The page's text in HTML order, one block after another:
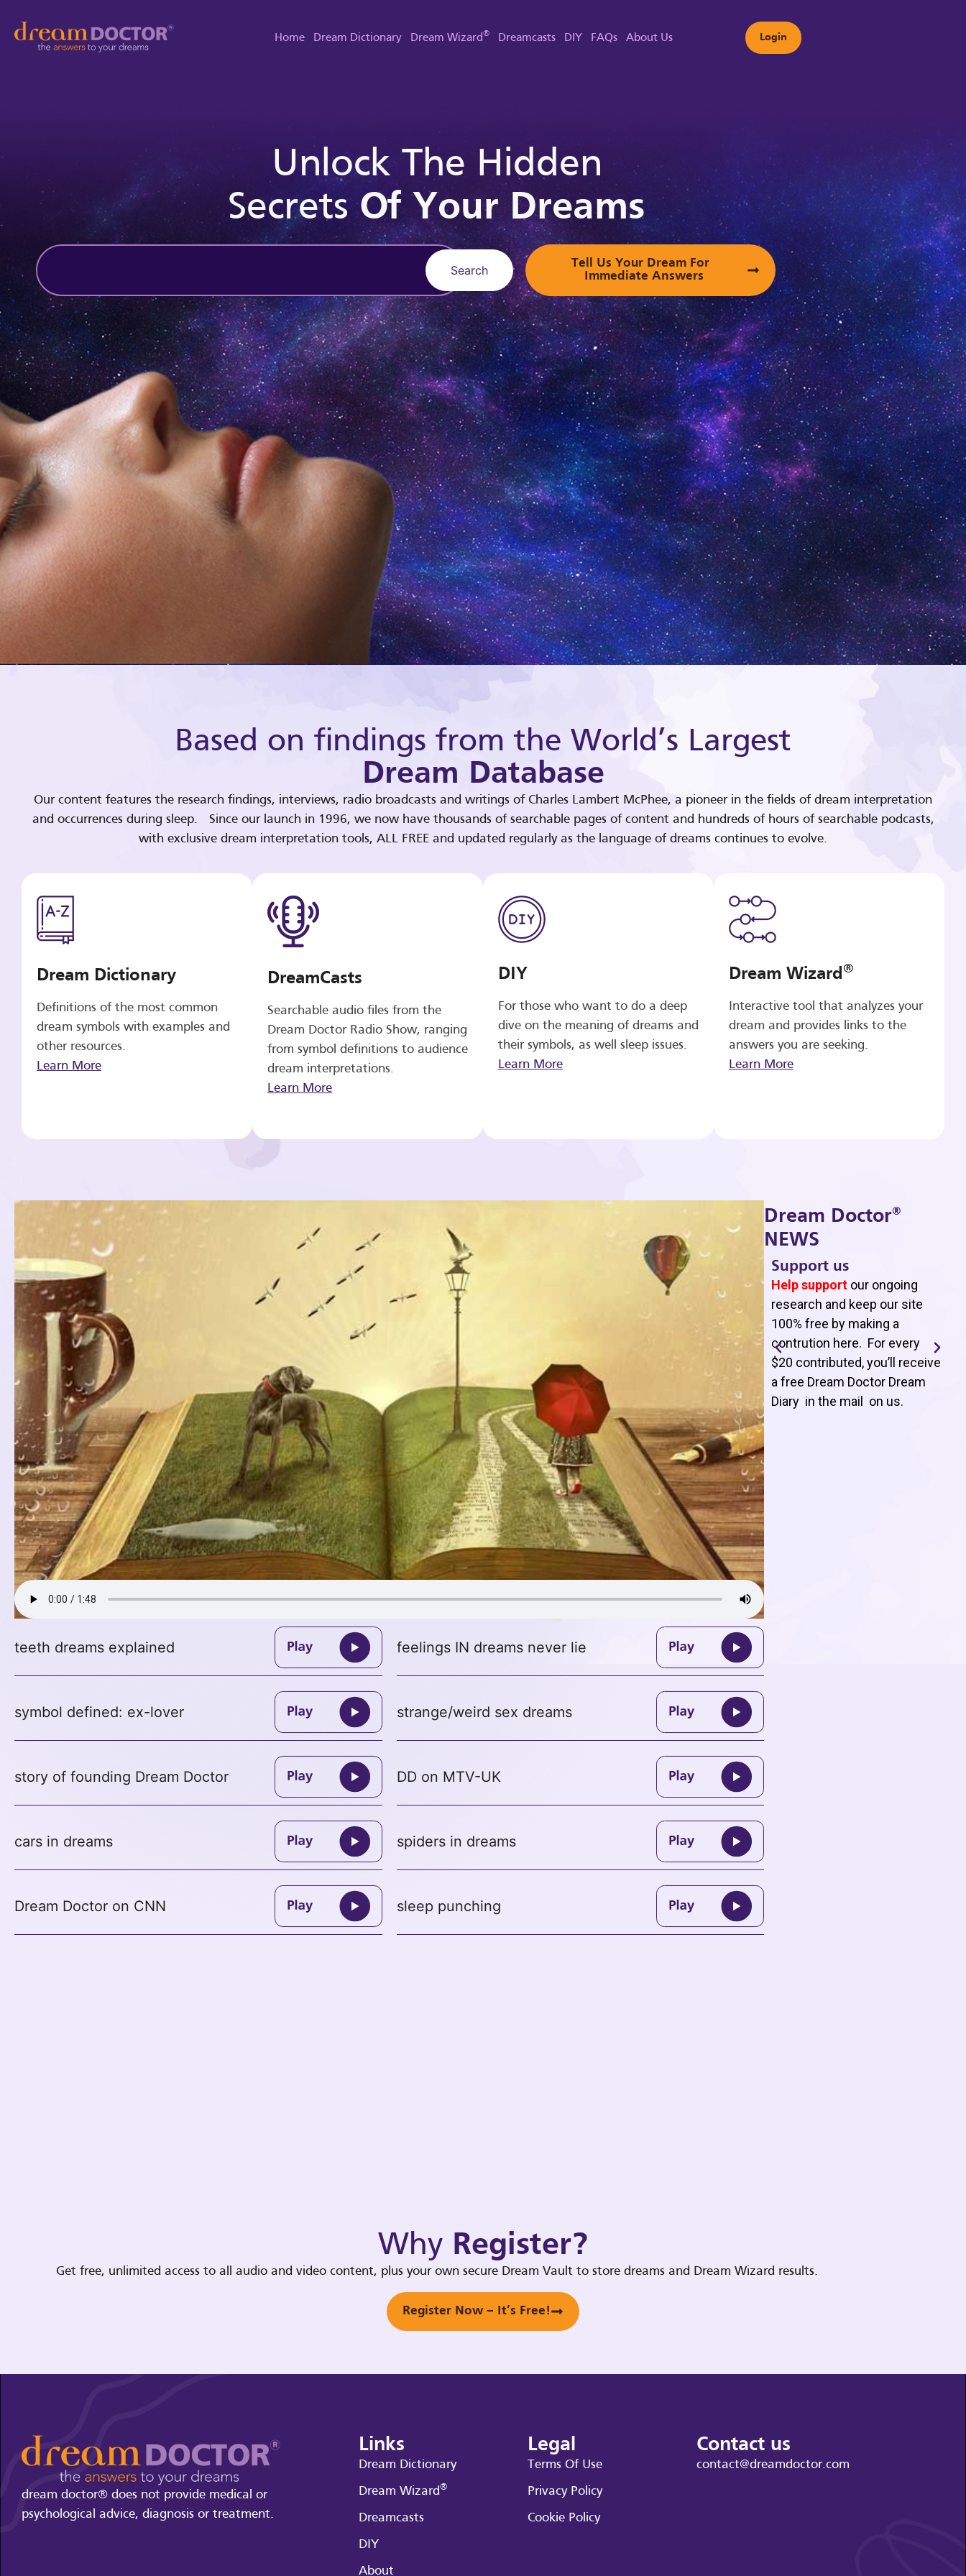
Home Dream Dictionary Dream Wizard® Dreamcasts DIY FAQs About Us Login
Unlock The Hidden
SecretsOf Your Dreams
Search
Tell Us Your Dream For
Immediate Answers
Based on findings from the World’s Largest
Dream Database
Our content features the research findings, interviews, radio broadcasts and writings of Charles Lambert McPhee, a pioneer in the fields of dream interpretation
and occurrences during sleep. Since our launch in 1996, we now have thousands of searchable pages of content and hundreds of hours of searchable podcasts,
with exclusive dream interpretation tools, ALL FREE and updated regularly as the language of dreams continues to evolve.
Dream Dictionary
Definitions of the most common
dream symbols with examples and
other resources.
Learn More
DreamCasts
Searchable audio files from the
Dream Doctor Radio Show, ranging
from symbol definitions to audience
dream interpretations.
Learn More
DIY
For those who want to do a deep
dive on the meaning of dreams and
their symbols, as well sleep issues.
Learn More
Dream Wizard®
Interactive tool that analyzes your
dream and provides links to the
answers you are seeking.
Learn More
teeth dreams explained feelings IN dreams never lie
symbol defined: ex-lover strange/weird sex dreams
story of founding Dream Doctor DD on MTV-UK
cars in dreams spiders in dreams
Dream Doctor on CNN sleep punching
Dream Doctor®
NEWS
Support us
Help support our ongoing
research and keep our site
100% free by making a
contrution here. For every
$20 contributed, you’ll receive
a free Dream Doctor Dream
Diary in the mail on us.
Why Register?
Get free, unlimited access to all audio and video content, plus your own secure Dream Vault to store dreams and Dream Wizard results.
Register Now – It’s Free!
dream doctor® does not provide medical or
psychological advice, diagnosis or treatment.
Links
Dream Dictionary
Dream Wizard®
Dreamcasts
DIY
About
Legal
Terms Of Use
Privacy Policy
Cookie Policy
Contact us
contact@dreamdoctor.com